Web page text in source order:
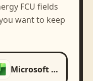
FCU fields
want to keep
Microsoft Excel